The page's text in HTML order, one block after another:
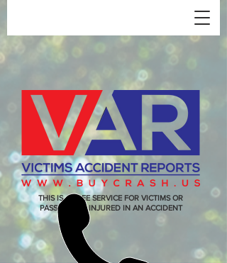
THIS IS A FREE SERVICE FOR VICTIMS OR
PASSENGERS INJURED IN AN ACCIDENT